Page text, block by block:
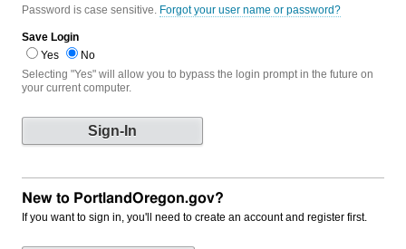
Password is case sensitive. Forgot your user name or password?
Save Login
Yes
No
Selecting "Yes" will allow you to bypass the login prompt in the future on
your current computer.
New to PortlandOregon.gov?
If you want to sign in, you'll need to create an account and register first.